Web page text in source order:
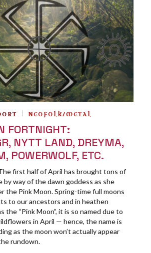
NEOFOLK/METAL
FORTNIGHT:
NYTT LAND, DREYMA,
POWERWOLF, ETC.
first half of April has brought tons of
by way of the dawn goddess as she
the Pink Moon. Spring-time full moons
to our ancestors and in heathen
the “Pink Moon”, it is so named due to
in April — hence, the name is
as the moon won’t actually appear
rundown.